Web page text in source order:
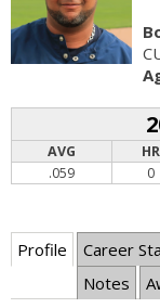
AVG HR
.059
0
Profile Career
Notes